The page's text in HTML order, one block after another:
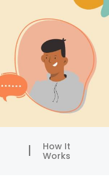
How It
Works